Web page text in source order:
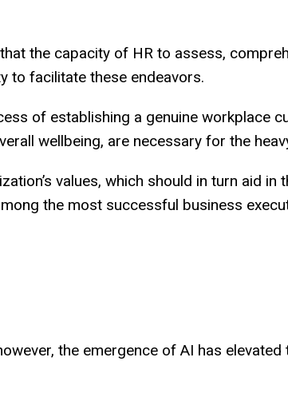
the capacity of HR to assess,
to facilitate these endeavors.
of establishing a genuine workplace
wellbeing, are necessary for the
values, which should in turn aid in
the most successful business
the emergence of AI has elevated